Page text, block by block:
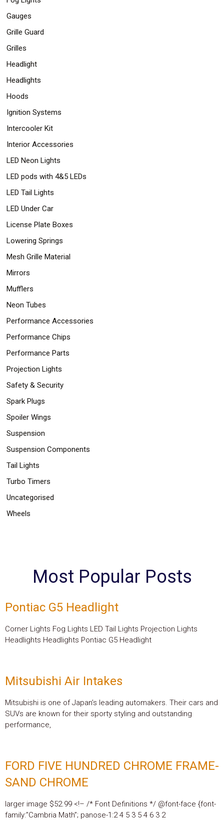
Gauges
Grille Guard
Grilles
Headlight
Headlights
Hoods
Ignition Systems
Intercooler Kit
Interior Accessories
LED Neon Lights
LED pods with 4&5 LEDs
LED Tail Lights
LED Under Car
License Plate Boxes
Lowering Springs
Mesh Grille Material
Mirrors
Mufflers
Neon Tubes
Performance Accessories
Performance Chips
Performance Parts
Projection Lights
Safety & Security
Spark Plugs
Spoiler Wings
Suspension
Suspension Components
Tail Lights
Turbo Timers
Uncategorised
Wheels
Most Popular Posts
Pontiac G5 Headlight
Corner Lights Fog Lights LED Tail Lights Projection Lights
Headlights Headlights Pontiac G5 Headlight
Mitsubishi Air Intakes
Mitsubishi is one of Japan’s leading automakers. Their cars and
SUVs are known for their sporty styling and outstanding
performance,
FORD FIVE HUNDRED CHROME FRAME-
SAND CHROME
larger image $52.99 <!– /* Font Definitions */ @font-face {font-
family:”Cambria Math”; panose-1:2 4 5 3 5 4 6 3 2